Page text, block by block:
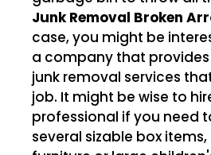
Junk Removal Broken
case, you might be
a company that
junk removal services
job. It might be wise to
professional if you need
several sizable box items,